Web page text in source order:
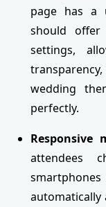
page has a
should offer
settings,
wedding
perfectly.
Responsive
attendees